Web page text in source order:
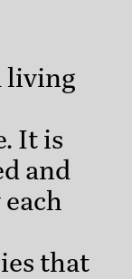
living
It is
and
that